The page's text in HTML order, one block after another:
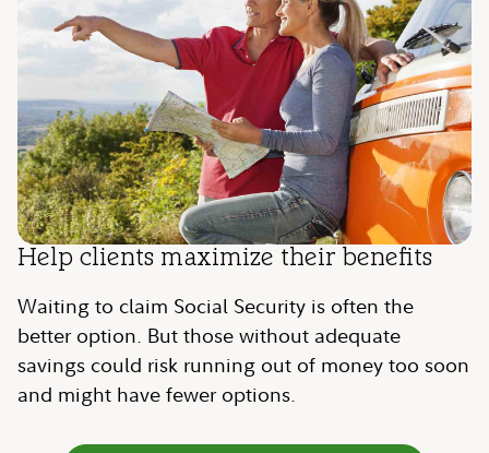
Help clients maximize their benefits
Waiting to claim Social Security is often the
better option. But those without adequate
savings could risk running out of money too soon
and might have fewer options.